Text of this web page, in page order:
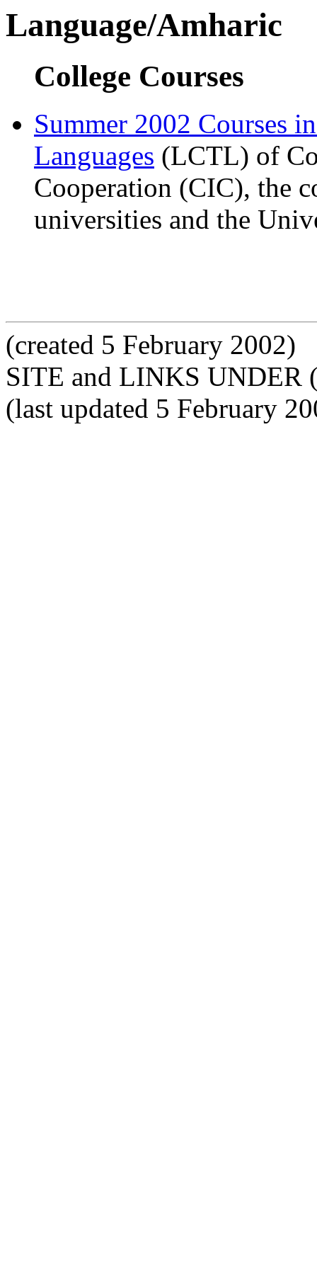
Language/Amharic
College Courses
Summer 2002 Courses
Languages (LCTL) of
Cooperation (CIC), the
universities and the
(created 5 February 2002)
SITE and LINKS UNDER
(last updated 5 February